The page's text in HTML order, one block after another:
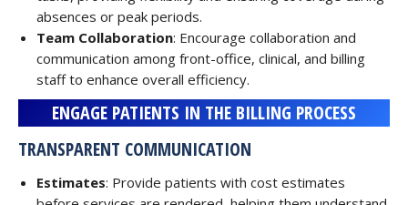
absences or peak periods.
Team Collaboration: Encourage collaboration and
communication among front-office, clinical, and billing
staff to enhance overall efficiency.
ENGAGE PATIENTS IN THE BILLING PROCESS
TRANSPARENT COMMUNICATION
Estimates: Provide patients with cost estimates